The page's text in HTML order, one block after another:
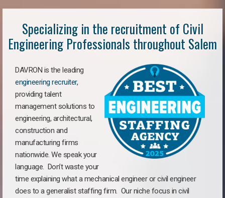
Specializing in the recruitment of Civil
Engineering Professionals throughout Salem
DAVRON is the leading
engineering recruiter,
providing talent
management solutions to
engineering, architectural,
construction and
manufacturing firms
nationwide. We speak your
language. Don’t waste your
time explaining what a mechanical engineer or civil engineer
does to a generalist staffing firm. Our niche focus in civil